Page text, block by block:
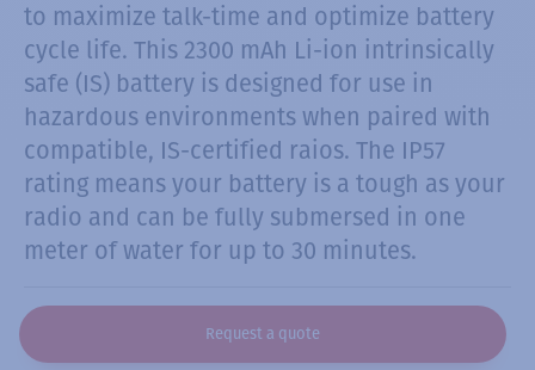
to maximize talk-time and optimize battery
cycle life. This 2300 mAh Li-ion intrinsically
safe (IS) battery is designed for use in
hazardous environments when paired with
compatible, IS-certified raios. The IP57
rating means your battery is a tough as your
radio and can be fully submersed in one
meter of water for up to 30 minutes.
Request a quote